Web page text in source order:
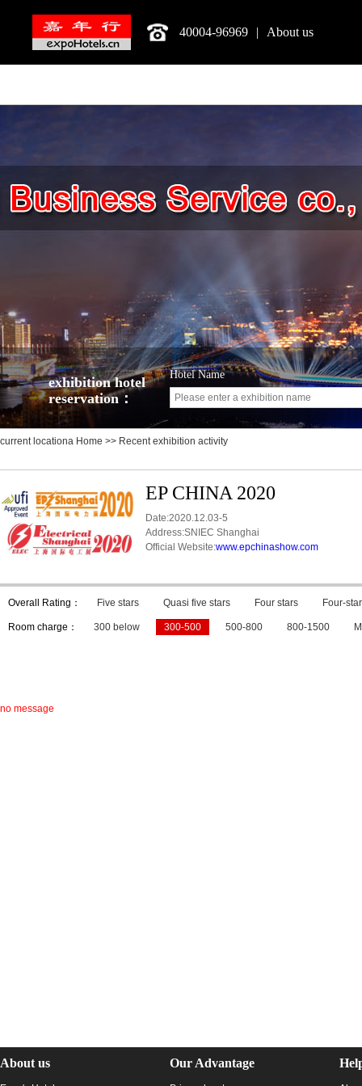
40004-96969 | About us
exhibition hotel
reservation：
Hotel Name
current locationa Home >> Recent exhibition activity
EP CHINA 2020
Date:2020.12.03-5
Address:SNIEC Shanghai
Official Website:www.epchinashow.com
Overall Rating： Five stars Quasi five stars Four stars Four-star
Room charge： 300 below 300-500 500-800 800-1500
no message
About us Our Advantage